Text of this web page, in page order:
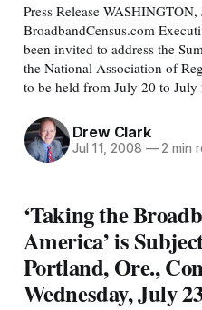
Press Release
BroadbandCensus.com
been invited to address the
the National Association of
to be held from July 20 to July
Drew Clark
Jul 11, 2008 —2 min
‘Taking the
America’ is
Portland, Ore.,
Wednesday, July